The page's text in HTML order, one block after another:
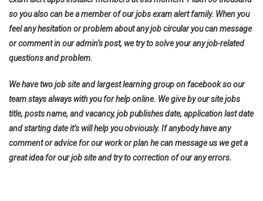
so you also can be a member of our jobs exam alert family. When you
feel any hesitation or problem about any job circular you can message
or comment in our admin’s post, we try to solve your any job-related
questions and problem.
We have two job site and largest learning group on facebook so our
team stays always with you for help online. We give by our site jobs
title, posts name, and vacancy, job publishes date, application last date
and starting date it’s will help you obviously. If anybody have any
comment or advice for our work or plan he can message us we get a
great idea for our job site and try to correction of our any errors.